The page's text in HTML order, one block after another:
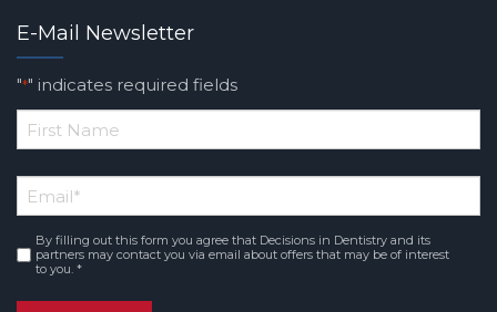
E-Mail Newsletter
"*" indicates required fields
*
Name
Email*
Consent*
By filling out this form you agree that Decisions in Dentistry and its
partners may contact you via email about offers that may be of interest
to you. *